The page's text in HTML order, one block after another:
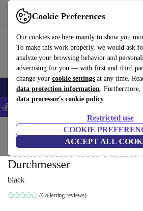
Cookie Preferences
Our cookies are here mainly to show you
To make this work properly, we would ask
analyze your browsing behavior and
advertising for you — with first and third
change your cookie settings at any time.
data protection information. Furthermore,
data processor's cookie policy
Restricted use
COOKIE
ACCEPT ALL
Use refurbed fast and easy
Smartphones Laptops Tablets
💰Save 5% MORE on all iPhones – Code:
Household Furniture
Hubert coffee table Furnier
Durchmesser
black
(Collecting reviews)